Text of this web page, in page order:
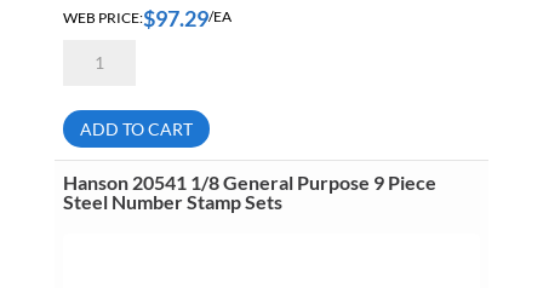
WEB PRICE:$97.29/EA
20200
Purpose
27
Piece
Steel
Letter
Stamp
ADD TO CART
Hanson 20541 1/8 General Purpose 9 Piece
Steel Number Stamp Sets